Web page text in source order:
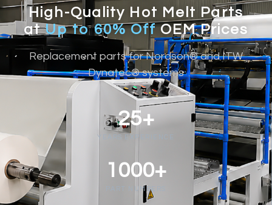
High-Quality Hot Melt Parts
atUp to 60% OffOEM Prices
Replacement parts for Nordson® and ITW
Dynatec® systems
25+
YEARS EXPERIENCE
1000+
PART NUMBERS